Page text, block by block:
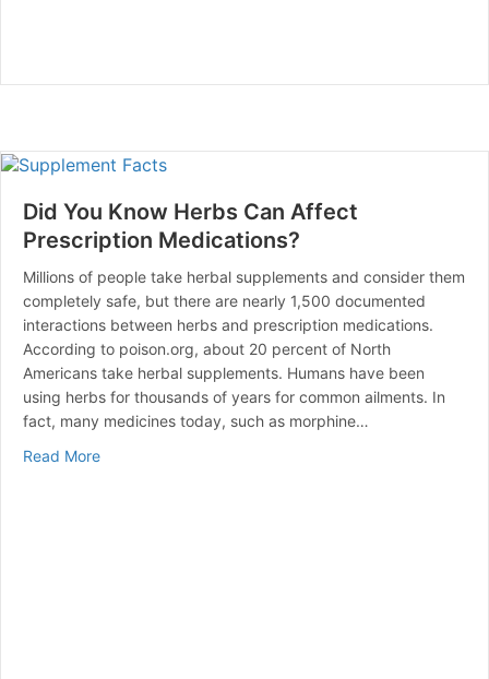
Did You Know Herbs Can Affect
Prescription Medications?
Millions of people take herbal supplements and consider them
completely safe, but there are nearly 1,500 documented
interactions between herbs and prescription medications.
According to poison.org, about 20 percent of North
Americans take herbal supplements. Humans have been
using herbs for thousands of years for common ailments. In
fact, many medicines today, such as morphine…
Read Moreabout Did You Know Herbs Can Affect Prescription